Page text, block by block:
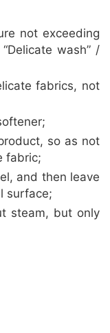
not exceeding
wash” /
fabrics, not
so as not
fabric;
and then leave
surface;
steam, but only